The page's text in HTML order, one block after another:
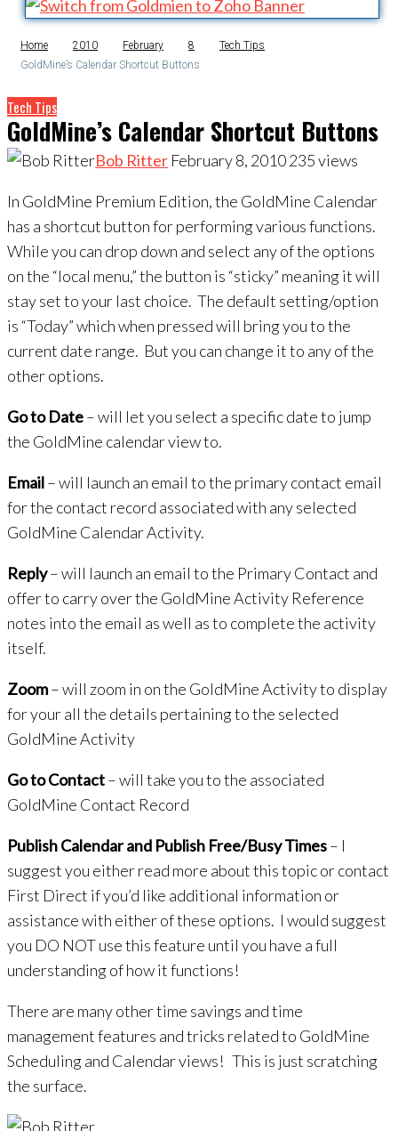
Home 2010 February 8
Tech Tips
GoldMine’s Calendar Shortcut Buttons
Tech Tips
GoldMine’s Calendar Shortcut Buttons
Bob Ritter February 8, 2010235views
In GoldMine Premium Edition, the GoldMine Calendar
has a shortcut button for performing various functions.
While you can drop down and select any of the options
on the “local menu,” the button is “sticky” meaning it will
stay set to your last choice. The default setting/option
is “Today” which when pressed will bring you to the
current date range. But you can change it to any of the
other options.
Go to Date– will let you select a specific date to jump
the GoldMine calendar view to.
Email– will launch an email to the primary contact email
for the contact record associated with any selected
GoldMine Calendar Activity.
Reply– will launch an email to the Primary Contact and
offer to carry over the GoldMine Activity Reference
notes into the email as well as to complete the activity
itself.
Zoom– will zoom in on the GoldMine Activity to display
for your all the details pertaining to the selected
GoldMine Activity
Go to Contact– will take you to the associated
GoldMine Contact Record
Publish Calendar and Publish Free/Busy Times– I
suggest you either read more about this topic or contact
First Direct if you’d like additional information or
assistance with either of these options. I would suggest
you DO NOT use this feature until you have a full
understanding of how it functions!
There are many other time savings and time
management features and tricks related to GoldMine
Scheduling and Calendar views! This is just scratching
the surface.